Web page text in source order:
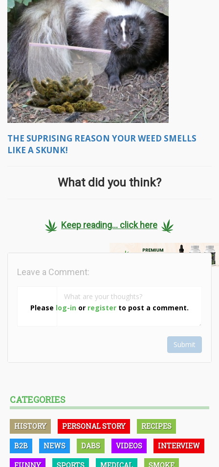
THE SUPRISING REASON YOUR WEED SMELLS
LIKE A SKUNK!
What did you think?
Keep reading... click here
Please log-in or register to post a comment.
Leave a Comment:
Submit
CATEGORIES
HISTORY PERSONAL STORY RECIPES
B2B NEWS DABS VIDEOS INTERVIEW